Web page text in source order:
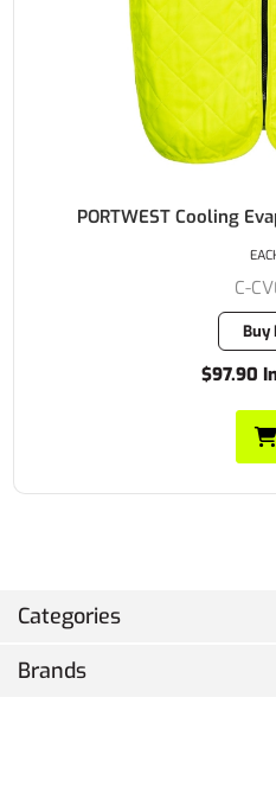
Categories
Brands
PORTWEST Cooling
C-
Buy
$97.90